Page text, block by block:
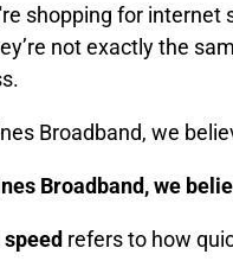
shopping for internet
not exactly the
Broadband, we
Broadband, we
speed refers to how